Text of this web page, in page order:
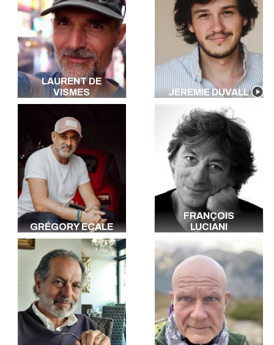
LAURENT DE
VISMES
JEREMIE DUVALL
GRÉGORY ECALE
FRANÇOIS
LUCIANI